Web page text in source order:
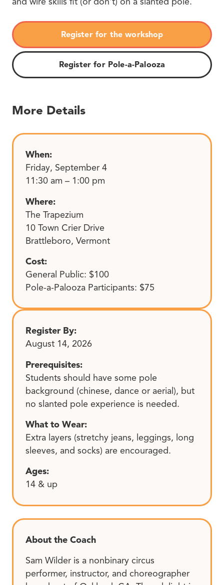
Register for the workshop
Register for Pole-a-Palooza
More Details
When:
Friday, September 4
11:30 am – 1:00 pm
Where:
The Trapezium
10 Town Crier Drive
Brattleboro, Vermont
Cost:
General Public: $100
Pole-a-Palooza Participants: $75
Register By:
August 14, 2026
Prerequisites:
Students should have some pole
background (chinese, dance or aerial), but
no slanted pole experience is needed.
What to Wear:
Extra layers (stretchy jeans, leggings, long
sleeves, and socks) are encouraged.
Ages:
14 & up
About the Coach
Sam Wilder is a nonbinary circus
performer, instructor, and choreographer